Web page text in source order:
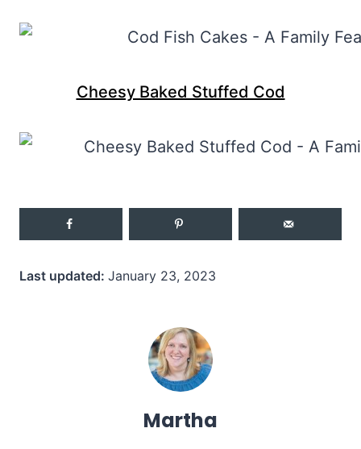
Cheesy Baked Stuffed Cod
Last updated: January 23, 2023
Martha